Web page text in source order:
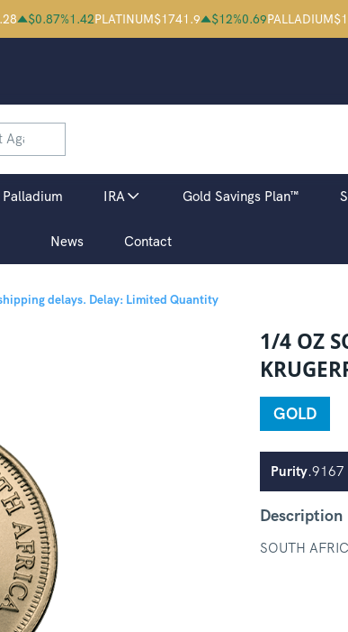
$0.87%1.42PLATINUM$1741.9 $12%0.69PALLADIUM$
Palladium IRA Gold Savings Plan™
News Contact
delays. Delay: Limited Quantity
1/4 OZ
GOLD
Purity.9167
Description
SOUTH